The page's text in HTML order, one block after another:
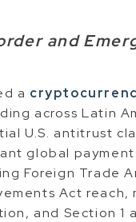
and
a
across Latin
U.S. antitrust
global
Foreign Trade
Act reach,
and Section 1